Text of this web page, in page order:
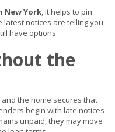
New York, it helps to pin
notices are telling you,
have options.
the
the home secures that
begin with late notices
unpaid, they may move